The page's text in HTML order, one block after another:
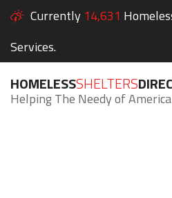
Currently 14,631
Services.
HOMELESSSHELTERS
Helping The Needy of America